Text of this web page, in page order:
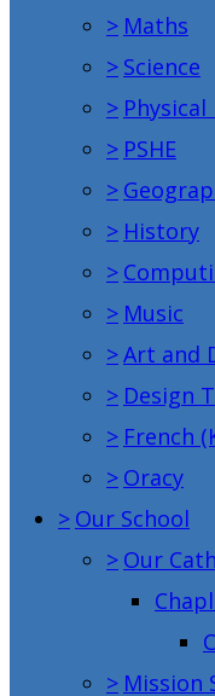
> Maths
> Science
>
> PSHE
>
> History
>
> Music
>Art and
> Design
> French
> Oracy
> Our School
> Our
> Mission